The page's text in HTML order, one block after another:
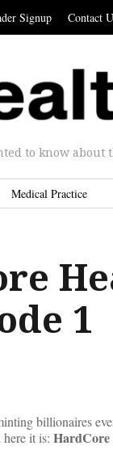
Signup Contact
to know about
Medical Practice
1
billionaires
it is: HardCore